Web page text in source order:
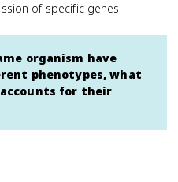
of specific genes.
organism have
phenotypes, what
for their